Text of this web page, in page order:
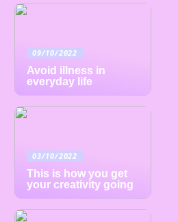
09/10/2022
Avoid illness in
everyday life
03/10/2022
This is how you get
your creativity going